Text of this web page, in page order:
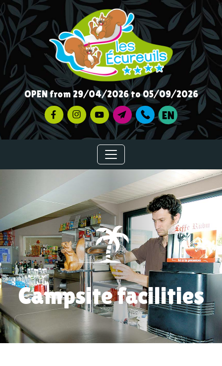
OPEN from 29/04/2026 to 05/09/2026
Campsite facilities